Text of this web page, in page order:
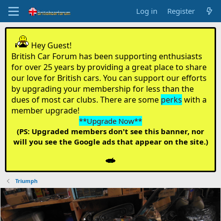
Log in Register
Hey Guest!
British Car Forum has been supporting enthusiasts
for over 25 years by providing a great place to share
our love for British cars. You can support our efforts
by upgrading your membership for less than the
dues of most car clubs. There are some perks with a
member upgrade!
**Upgrade Now**
(PS: Upgraded members don't see this banner, nor
will you see the Google ads that appear on the site.)
Triumph